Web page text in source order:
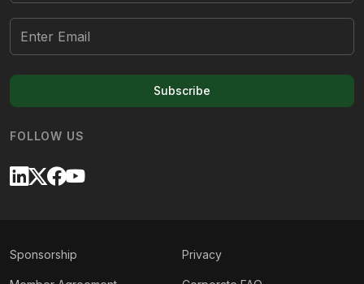
Subscribe
FOLLOW US
Sponsorship Privacy